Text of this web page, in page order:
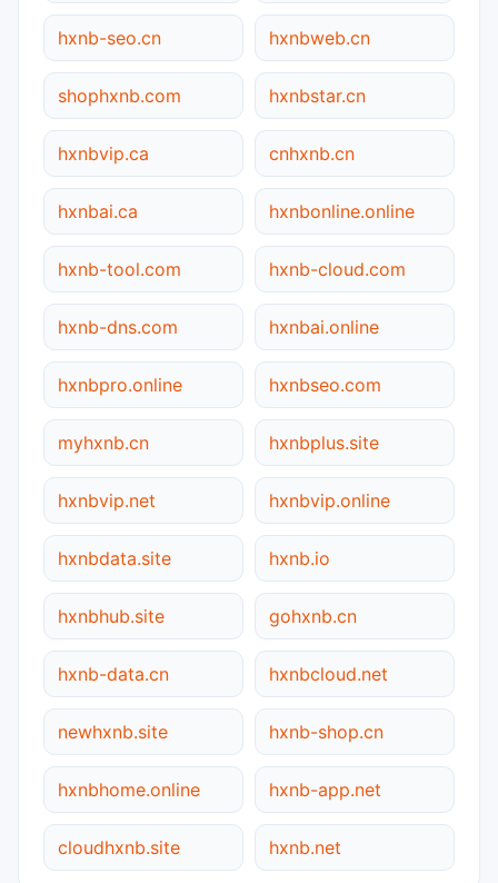
hxnb-seo.cn hxnbweb.cn
shophxnb.com hxnbstar.cn
hxnbvip.ca cnhxnb.cn
hxnbai.ca hxnbonline.online
hxnb-tool.com hxnb-cloud.com
hxnb-dns.com hxnbai.online
hxnbpro.online hxnbseo.com
myhxnb.cn hxnbplus.site
hxnbvip.net hxnbvip.online
hxnbdata.site hxnb.io
hxnbhub.site gohxnb.cn
hxnb-data.cn hxnbcloud.net
newhxnb.site hxnb-shop.cn
hxnbhome.online hxnb-app.net
cloudhxnb.site hxnb.net